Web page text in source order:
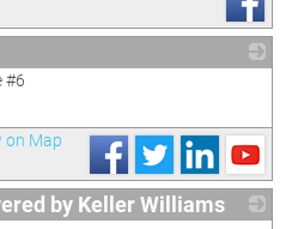
#6
on Map
by Keller Williams